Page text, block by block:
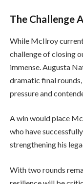
The Challenge
While McIlroy
challenge of closing
immense. Augusta
dramatic final
pressure and
A win would place
who have
strengthening his
With two rounds